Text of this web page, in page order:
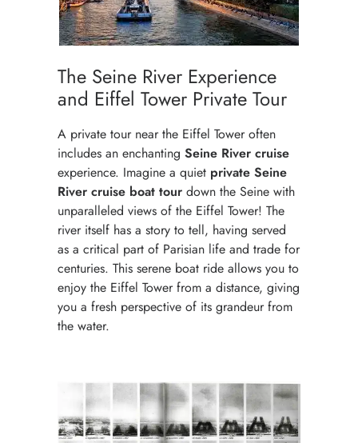
The Seine River Experience
and Eiffel Tower Private Tour
A private tour near the Eiffel Tower often
includes an enchanting Seine River cruise
experience. Imagine a quiet private Seine
River cruise boat tour down the Seine with
unparalleled views of the Eiffel Tower! The
river itself has a story to tell, having served
as a critical part of Parisian life and trade for
centuries. This serene boat ride allows you to
enjoy the Eiffel Tower from a distance, giving
you a fresh perspective of its grandeur from
the water.